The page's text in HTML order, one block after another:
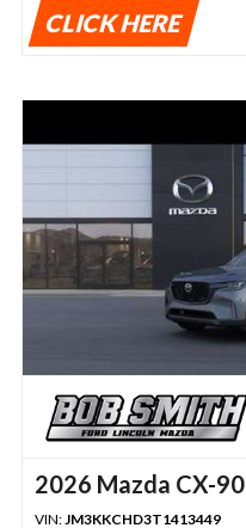
CLICK HERE
2026 Mazda CX-90
VIN: JM3KKCHD3T1413449